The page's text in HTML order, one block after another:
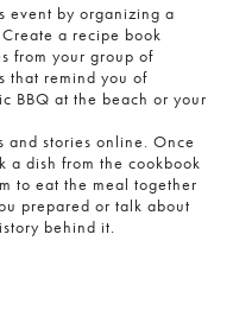
event by organizing a
a recipe book
from your group of
that remind you of
BBQ at the beach or your
and stories online. Once
a dish from the cookbook
to eat the meal together
prepared or talk about
behind it.